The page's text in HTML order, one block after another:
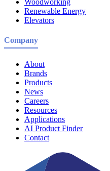
Woodworking
Renewable Energy
Elevators
Company
About
Brands
Products
News
Careers
Resources
Applications
AI Product Finder
Contact